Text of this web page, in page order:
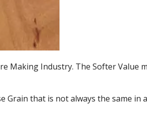
Making Industry. The Softer Value
Grain that is not always the same in